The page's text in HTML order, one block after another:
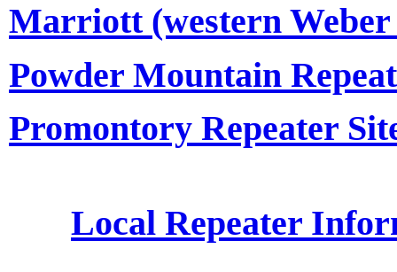
Marriott (western Weber
Powder Mountain
Promontory Repeater
Local Repeater